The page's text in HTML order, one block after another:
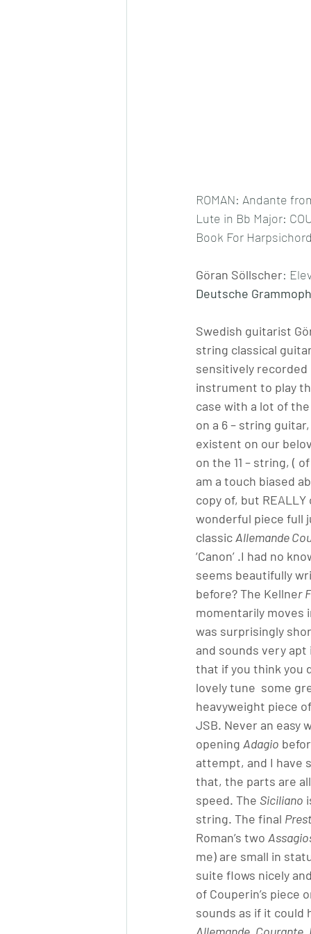
ROMAN: Andante
Lute in Bb Major:
Book For
Göran Söllscher:
Deutsche
Swedish guitarist
string classical
sensitively
instrument to play
case with a lot of
on a 6 – string
existent on our
on the 11 – string, (
am a touch biased
copy of, but
wonderful piece full
classic Allemande
‘Canon’ .I had no
seems beautifully
before? The Kellner
momentarily moves
was surprisingly
and sounds very
that if you think you
lovely tune  some
heavyweight piece
JSB. Never an easy
opening Adagio
attempt, and I have
that, the parts are
speed. The Siciliano
string. The final
Roman’s two
me) are small in
suite flows nicely
of Couperin’s piece
sounds as if it could